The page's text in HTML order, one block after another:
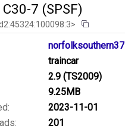
7 (SPSF)
norfolksouthern37
traincar
2.9 (TS2009)
9.25MB
2023-11-01
201